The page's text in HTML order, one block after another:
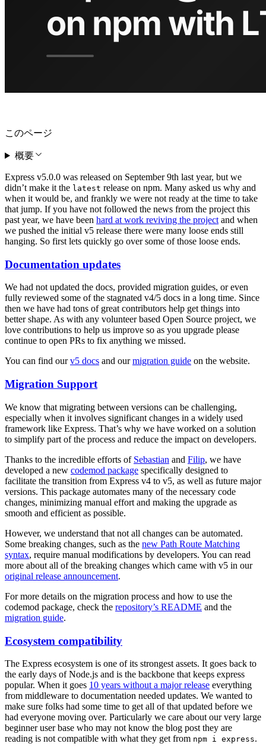
Express v5.0.0 was released on September 9th last year, but we
didn’t make it the latest release on npm. Many asked us why and
when it would be, and frankly we were not ready at the time to take
that jump. If you have not followed the news from the project this
past year, we have been hard at work reviving the project and when
we pushed the initial v5 release there were many loose ends still
hanging. So first lets quickly go over some of those loose ends.
Documentation updates
We had not updated the docs, provided migration guides, or even
fully reviewed some of the stagnated v4/5 docs in a long time. Since
then we have had tons of great contributors help get things into
better shape. As with any volunteer based Open Source project, we
love contributions to help us improve so as you upgrade please
continue to open PRs to fix anything we missed.
You can find ourv5 docs and ourmigration guide on the website.
Migration Support
We know that migrating between versions can be challenging,
especially when it involves significant changes in a widely used
framework like Express. That’s why we have worked on a solution
to simplify part of the process and reduce the impact on developers.
Thanks to the incredible efforts of Sebastian and Filip, we have
developed a new codemod package specifically designed to
facilitate the transition from Express v4 to v5, as well as future major
versions. This package automates many of the necessary code
changes, minimizing manual effort and making the upgrade as
smooth and efficient as possible.
However, we understand that not all changes can be automated.
Some breaking changes, such as the new Path Route Matching
syntax, require manual modifications by developers. You can read
more about all of the breaking changes which came with v5 in our
original release announcement.
For more details on the migration process and how to use the
codemod package, check the repository’s README and the
migration guide.
Ecosystem compatibility
The Express ecosystem is one of its strongest assets. It goes back to
the early days of Node.js and is the backbone that keeps express
popular. When it goes 10 years without a major release everything
from middleware to documentation needed updates. We wanted to
make sure folks had some time to get all of that updated before we
had everyone moving over. Particularly we care about our very large
beginner user base who may not know the blog post they are
reading is not compatible with what they get from npm i express.
このページ
概要